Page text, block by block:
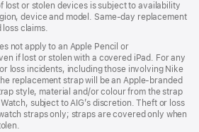
lost or stolen devices is subject to availability
device and model. Same‑day replacement
loss claims.
not apply to an Apple Pencil or
if lost or stolen with a covered iPad. For any
loss incidents, including those involving Nike
replacement strap will be an Apple‑branded
style, material and/or colour from the strap
subject to AIG’s discretion. Theft or loss
straps only; straps are covered only when